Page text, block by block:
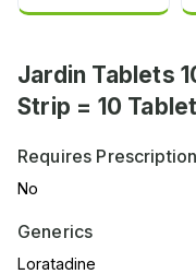
Jardin Tablets
Strip = 10
Requires
No
Generics
Loratadine